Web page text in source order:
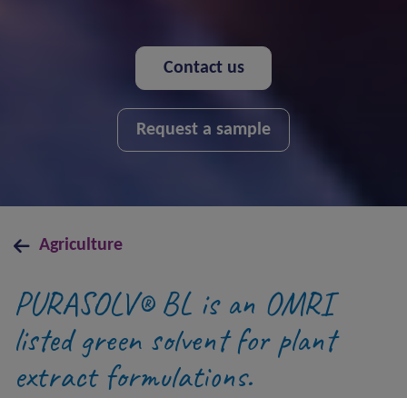
Contact us
Request a sample
Agriculture
PURASOLV® BL is an OMRI
listed green solvent for plant
extract formulations.